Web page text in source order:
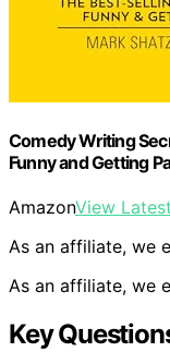
Comedy Writing
Funny and Getting
AmazonView
As an affiliate, we
As an affiliate, we
Key